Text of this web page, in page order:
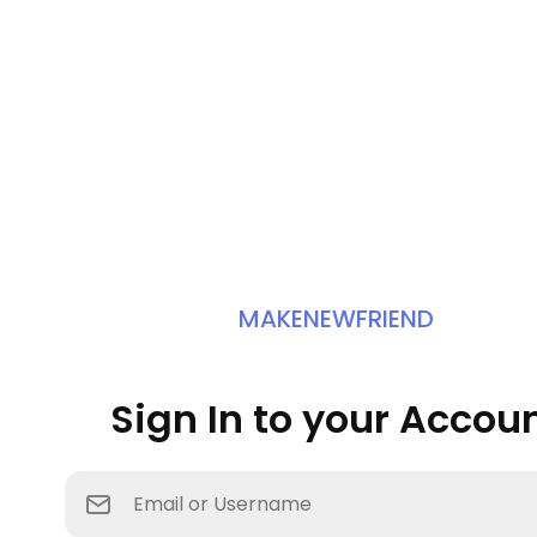
MAKENEWFRIEND
Sign In to your